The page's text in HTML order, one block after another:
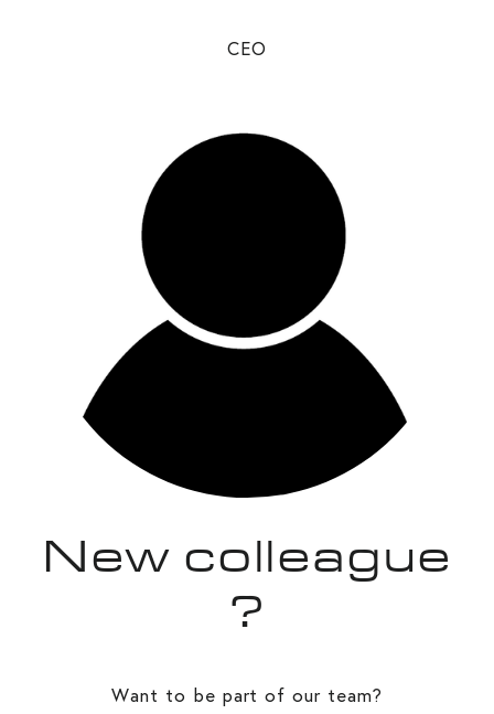
CEO
New colleague
?
Want to be part of our team?